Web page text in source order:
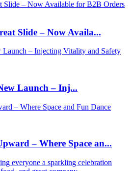
Slide – Now Availa...
Launch – Inj...
– Where Space an...